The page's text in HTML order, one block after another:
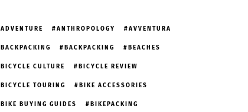
ADVENTURE ANTHROPOLOGY AVVENTURA
BACKPACKING BACKPACKING BEACHES
BICYCLE CULTURE BICYCLE REVIEW
BICYCLE TOURING BIKE ACCESSORIES
BIKE BUYING GUIDES BIKEPACKING